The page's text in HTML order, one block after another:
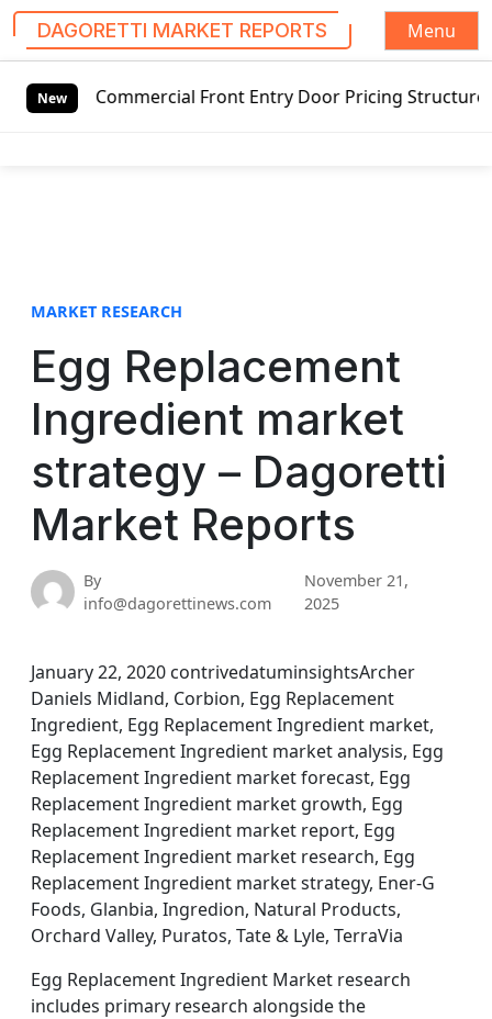
DAGORETTI MARKET REPORTS
Menu
New
Commercial Front Entry Door Pricing Structure 2020 in
MARKET RESEARCH
Egg Replacement
Ingredient market
strategy – Dagoretti
Market Reports
By
info@dagorettinews.com
November 21,
2025
January 22, 2020 contrivedatuminsightsArcher
Daniels Midland, Corbion, Egg Replacement
Ingredient, Egg Replacement Ingredient market,
Egg Replacement Ingredient market analysis, Egg
Replacement Ingredient market forecast, Egg
Replacement Ingredient market growth, Egg
Replacement Ingredient market report, Egg
Replacement Ingredient market research, Egg
Replacement Ingredient market strategy, Ener-G
Foods, Glanbia, Ingredion, Natural Products,
Orchard Valley, Puratos, Tate & Lyle, TerraVia
Egg Replacement Ingredient Market research
includes primary research alongside the